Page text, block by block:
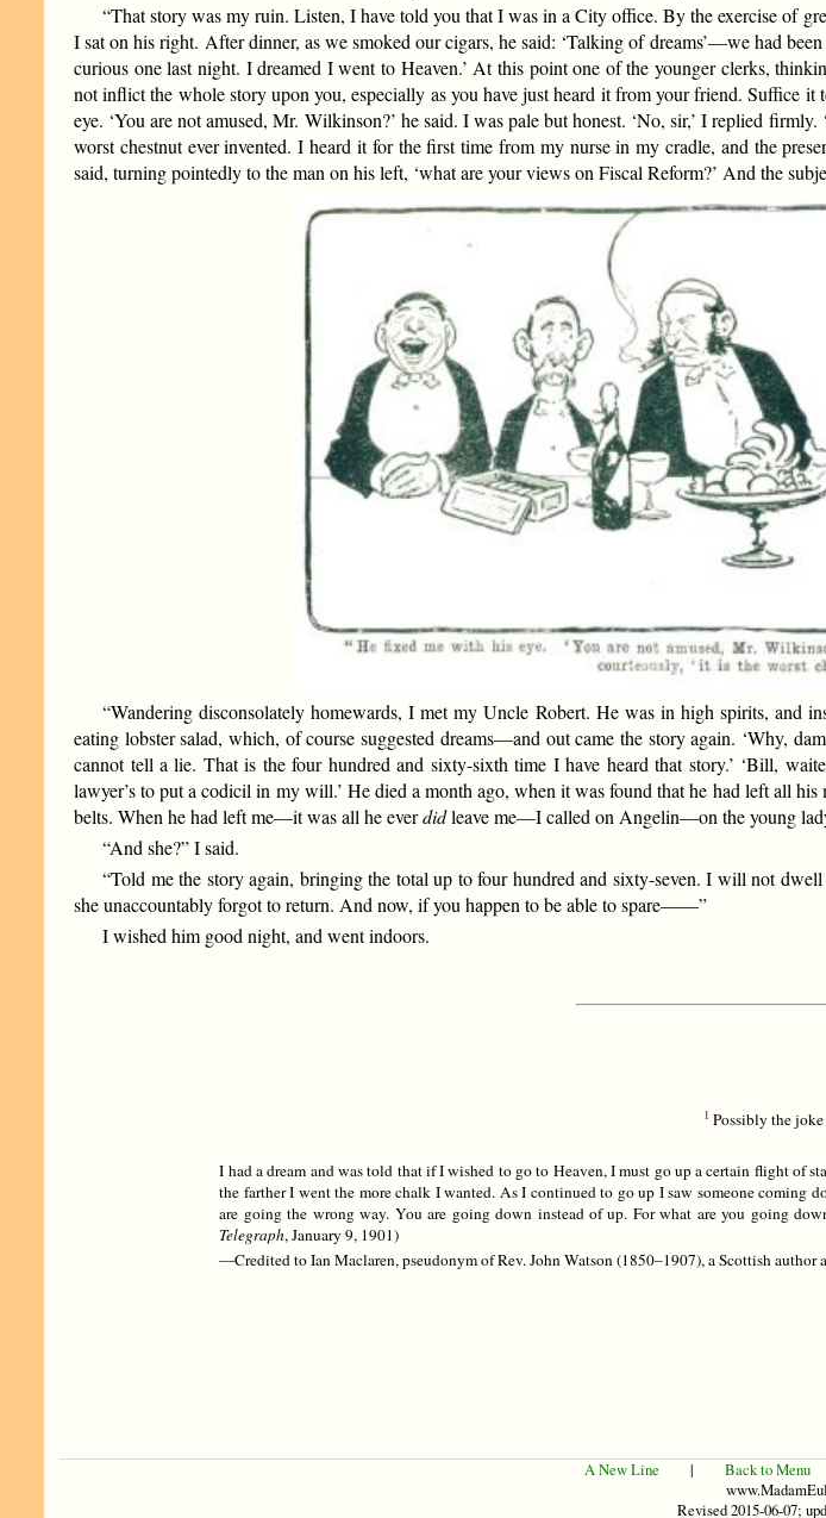
“That story was my ruin. Listen, I have told you that I was in a City office. By the exercise of
I sat on his right. After dinner, as we smoked our cigars, he said: ‘Talking of dreams’—we had
curious one last night. I dreamed I went to Heaven.’ At this point one of the younger clerks,
not inflict the whole story upon you, especially as you have just heard it from your friend. Suffice
eye. ‘You are not amused, Mr. Wilkinson?’ he said. I was pale but honest. ‘No, sir,’ I replied
worst chestnut ever invented. I heard it for the first time from my nurse in my cradle, and the
said, turning pointedly to the man on his left, ‘what are your views on Fiscal Reform?’ And the
“Wandering disconsolately homewards, I met my Uncle Robert. He was in high spirits,
eating lobster salad, which, of course suggested dreams—and out came the story again. ‘Why,
cannot tell a lie. That is the four hundred and sixty-sixth time I have heard that story.’ ‘Bill,
lawyer’s to put a codicil in my will.’ He died a month ago, when it was found that he had left all
belts. When he had left me—it was all he everdidleave me—I called on Angelin—on the young
“And she?” I said.
“Told me the story again, bringing the total up to four hundred and sixty-seven. I will not
she unaccountably forgot to return. And now, if you happen to be able to spare——”
I wished him good night, and went indoors.
1 Possibly the
I had a dream and was told that if I wished to go to Heaven, I must go up a certain flight of
the farther I went the more chalk I wanted. As I continued to go up I saw someone coming
are going the wrong way. You are going down instead of up. For what are you going
Telegraph, January 9, 1901)
—Credited to Ian Maclaren, pseudonym of Rev. John Watson (1850–1907), a Scottish author
A New Line | Back to Menu
Revised 2015-06-07;